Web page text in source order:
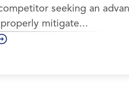
seeking an
mitigate...